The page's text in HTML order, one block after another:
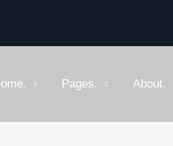
Pages. About.